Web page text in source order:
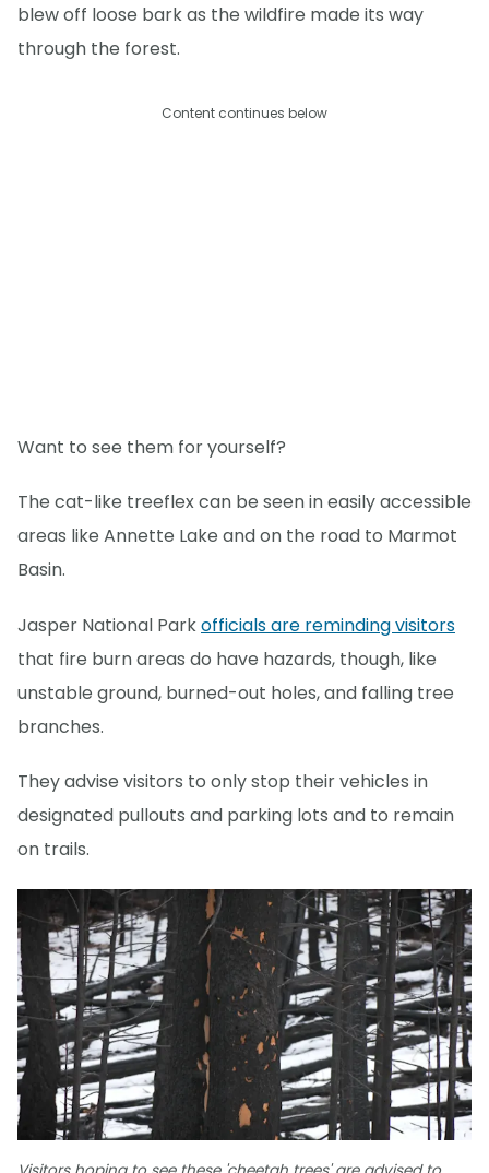
blew off loose bark as the wildfire made its way
through the forest.
Content continues below
Want to see them for yourself?
The cat-like treeflex can be seen in easily accessible
areas like Annette Lake and on the road to Marmot
Basin.
Jasper National Parkofficials are reminding visitors
that fire burn areas do have hazards, though, like
unstable ground, burned-out holes, and falling tree
branches.
They advise visitors to only stop their vehicles in
designated pullouts and parking lots and to remain
on trails.